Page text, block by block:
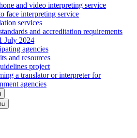
and video interpreting service
face interpreting service
services
and accreditation requirements
July 2024
agencies
and resources
project
a translator or interpreter for
agencies